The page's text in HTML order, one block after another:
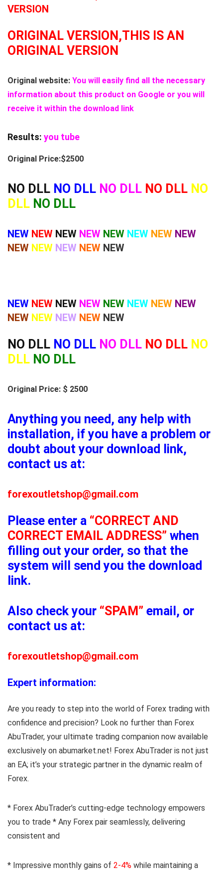
VERSION
ORIGINAL VERSION,THIS IS AN
ORIGINAL VERSION
Original website: You will easily find all the necessary
information about this product on Google or you will
receive it within the download link
Results: you tube
Original Price:$2500
NO DLL NO DLL NO DLL NO DLL NO
DLL NO DLL
NEW NEW NEW NEW NEW NEW NEW NEW
NEW NEW NEW NEW NEW
NEW NEW NEW NEW NEW NEW NEW NEW
NEW NEW NEW NEW NEW
NO DLL NO DLL NO DLL NO DLL NO
DLL NO DLL
Original Price: $ 2500
Anything you need, any help with
installation, if you have a problem or
doubt about your download link,
contact us at:
forexoutletshop@gmail.com
Please enter a “CORRECT AND
CORRECT EMAIL ADDRESS” when
filling out your order, so that the
system will send you the download
link.
Also check your “SPAM” email, or
contact us at:
forexoutletshop@gmail.com
Expert information:
Are you ready to step into the world of Forex trading with
confidence and precision? Look no further than Forex
AbuTrader, your ultimate trading companion now available
exclusively on abumarket.net! Forex AbuTrader is not just
an EA; it’s your strategic partner in the dynamic realm of
Forex.
* Forex AbuTrader’s cutting-edge technology empowers
you to trade * Any Forex pair seamlessly, delivering
consistent and
* Impressive monthly gains of 2-4% while maintaining a